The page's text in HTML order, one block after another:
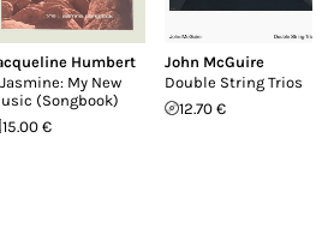
Humbert
Jasmine: My New
(Songbook)
15.00 €
John McGuire
Double String Trios
12.70 €